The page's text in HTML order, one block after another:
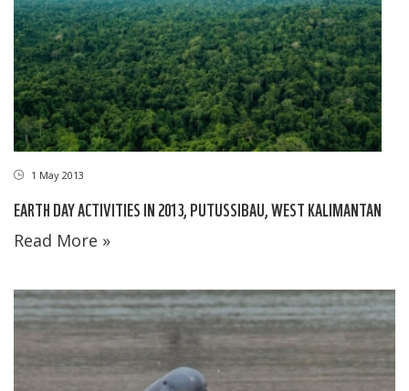
1 May 2013
EARTH DAY ACTIVITIES IN 2013, PUTUSSIBAU, WEST KALIMANTAN
Read More »